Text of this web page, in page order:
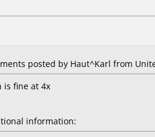
posted by Haut^Karl from
is fine at 4x
information: